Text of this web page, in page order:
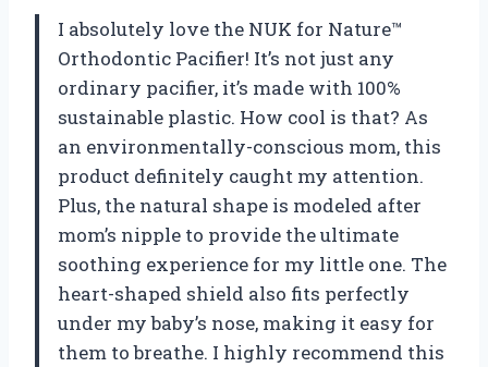
I absolutely love the NUK for Nature™
Orthodontic Pacifier! It’s not just any
ordinary pacifier, it’s made with 100%
sustainable plastic. How cool is that? As
an environmentally-conscious mom, this
product definitely caught my attention.
Plus, the natural shape is modeled after
mom’s nipple to provide the ultimate
soothing experience for my little one. The
heart-shaped shield also fits perfectly
under my baby’s nose, making it easy for
them to breathe. I highly recommend this